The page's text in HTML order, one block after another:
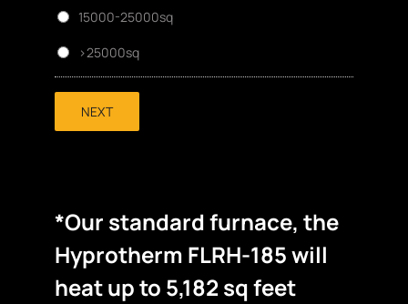
15000-25000sq
>25000sq
NEXT
*Our standard furnace, the
Hyprotherm FLRH-185 will
heat up to 5,182 sq feet